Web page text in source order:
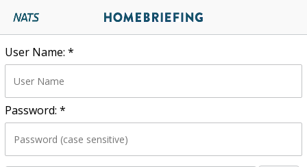
User Name: *
Password: *